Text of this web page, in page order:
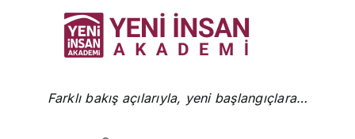
Farklı bakış açılarıyla, yeni başlangıçlara…